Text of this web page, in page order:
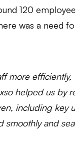
120
was a need
more
helped us by
including key
and